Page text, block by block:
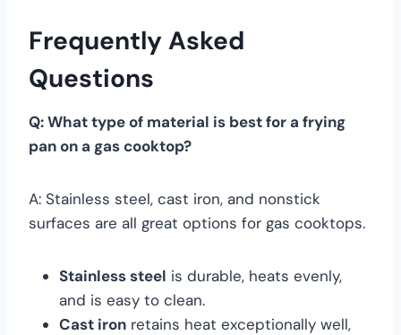
Frequently Asked
Questions
Q: What type of material is best for a frying
pan on a gas cooktop?
A: Stainless steel, cast iron, and nonstick
surfaces are all great options for gas cooktops.
Stainless steel is durable, heats evenly,
and is easy to clean.
Cast iron retains heat exceptionally well,